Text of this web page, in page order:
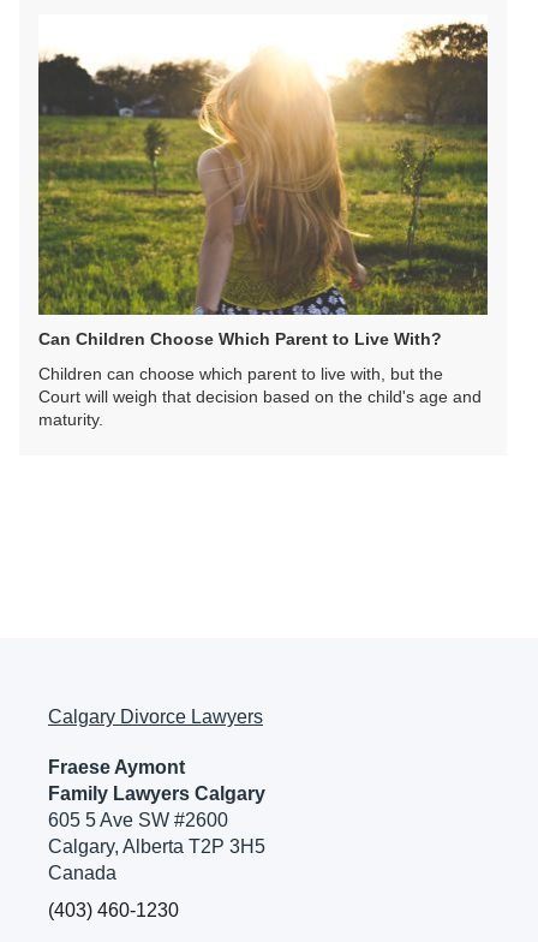
Can Children Choose Which Parent to Live With?
Children can choose which parent to live with, but the
Court will weigh that decision based on the child's age and
maturity.
Calgary Divorce Lawyers
Fraese Aymont
Family Lawyers Calgary
605 5 Ave SW #2600
Calgary, Alberta T2P 3H5
Canada
(403) 460-1230